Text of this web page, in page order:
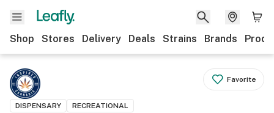
Shop Stores Delivery Deals Strains Brands
Favorite
DISPENSARY RECREATIONAL